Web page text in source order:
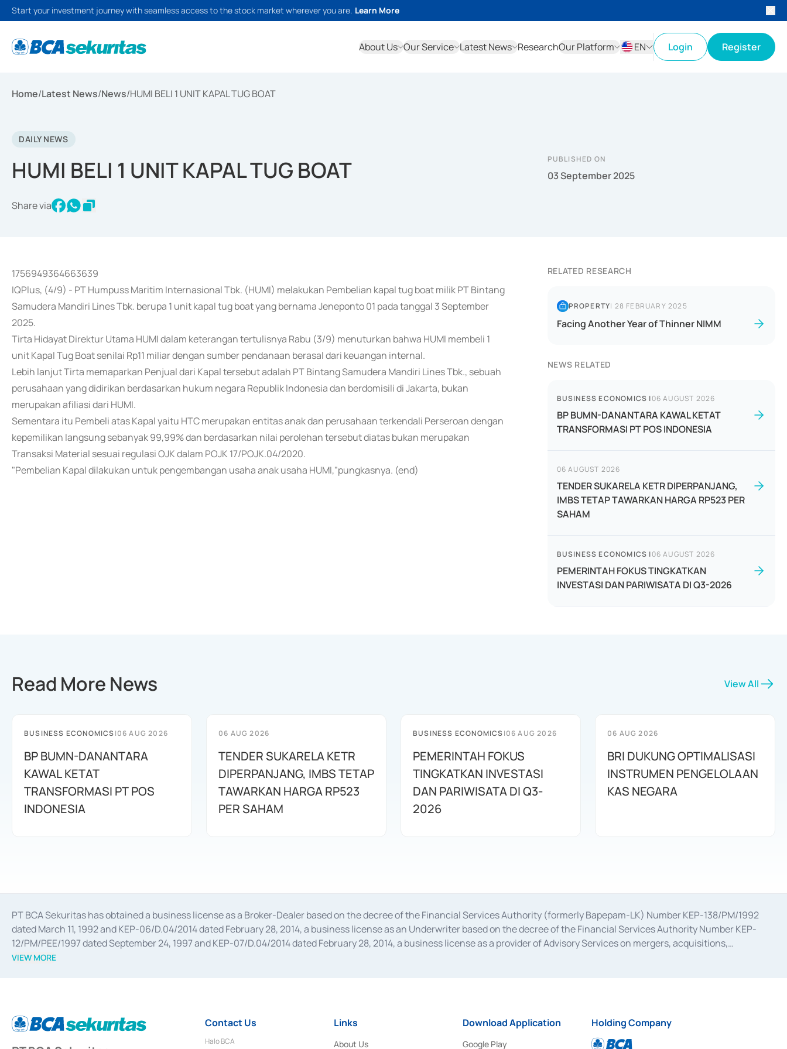
Start your investment journey with seamless access to the stock market wherever you are. Learn More
About Us Our Service Latest News ResearchOur Platform
EN
Login Register
Home/Latest News/News/HUMI BELI 1 UNIT KAPAL TUG BOAT
DAILY NEWS
HUMI BELI 1 UNIT KAPAL TUG BOAT
Share via
PUBLISHED ON
03 September 2025
1756949364663639
IQPlus, (4/9) - PT Humpuss Maritim Internasional Tbk. (HUMI) melakukan Pembelian kapal tug boat milik PT Bintang
Samudera Mandiri Lines Tbk. berupa 1 unit kapal tug boat yang bernama Jeneponto 01 pada tanggal 3 September
2025.
Tirta Hidayat Direktur Utama HUMI dalam keterangan tertulisnya Rabu (3/9) menuturkan bahwa HUMI membeli 1
unit Kapal Tug Boat senilai Rp11 miliar dengan sumber pendanaan berasal dari keuangan internal.
Lebih lanjut Tirta memaparkan Penjual dari Kapal tersebut adalah PT Bintang Samudera Mandiri Lines Tbk., sebuah
perusahaan yang didirikan berdasarkan hukum negara Republik Indonesia dan berdomisili di Jakarta, bukan
merupakan afiliasi dari HUMI.
Sementara itu Pembeli atas Kapal yaitu HTC merupakan entitas anak dan perusahaan terkendali Perseroan dengan
kepemilikan langsung sebanyak 99,99% dan berdasarkan nilai perolehan tersebut diatas bukan merupakan
Transaksi Material sesuai regulasi OJK dalam POJK 17/POJK.04/2020.
"Pembelian Kapal dilakukan untuk pengembangan usaha anak usaha HUMI,"pungkasnya. (end)
RELATED RESEARCH
PROPERTY| 28 FEBRUARY 2025
Facing Another Year of Thinner NIMM
NEWS RELATED
BUSINESS ECONOMICS |06 AUGUST 2026
BP BUMN-DANANTARA KAWAL KETAT
TRANSFORMASI PT POS INDONESIA
06 AUGUST 2026
TENDER SUKARELA KETR DIPERPANJANG,
IMBS TETAP TAWARKAN HARGA RP523 PER
SAHAM
BUSINESS ECONOMICS |06 AUGUST 2026
PEMERINTAH FOKUS TINGKATKAN
INVESTASI DAN PARIWISATA DI Q3-2026
Read More News View All
BUSINESS ECONOMICS|06 AUG 2026
BP BUMN-DANANTARA
KAWAL KETAT
TRANSFORMASI PT POS
INDONESIA
06 AUG 2026
TENDER SUKARELA KETR
DIPERPANJANG, IMBS TETAP
TAWARKAN HARGA RP523
PER SAHAM
BUSINESS ECONOMICS|06 AUG 2026
PEMERINTAH FOKUS
TINGKATKAN INVESTASI
DAN PARIWISATA DI Q3-
2026
06 AUG 2026
BRI DUKUNG OPTIMALISASI
INSTRUMEN PENGELOLAAN
KAS NEGARA
PT BCA Sekuritas has obtained a business license as a Broker-Dealer based on the decree of the Financial Services Authority (formerly Bapepam-LK) Number KEP-138/PM/1992
dated March 11, 1992 and KEP-06/D.04/2014 dated February 28, 2014, a business license as an Underwriter based on the decree of the Financial Services Authority Number KEP-
12/PM/PEE/1997 dated September 24, 1997 and KEP-07/D.04/2014 dated February 28, 2014, a business license as a provider of Advisory Services on mergers, acquisitions,
divestments, and joint ventures based on the decree of the Financial Services Authority Number S-67/PM.21/2014 dated February 28, 2014, a business license as a provider of
Settlement of Commercial Paper Transactions whose license was issued in 2018.
VIEW MORE
Contact Us
Halo BCA
Links
About Us
Download Application
Google Play
Holding Company